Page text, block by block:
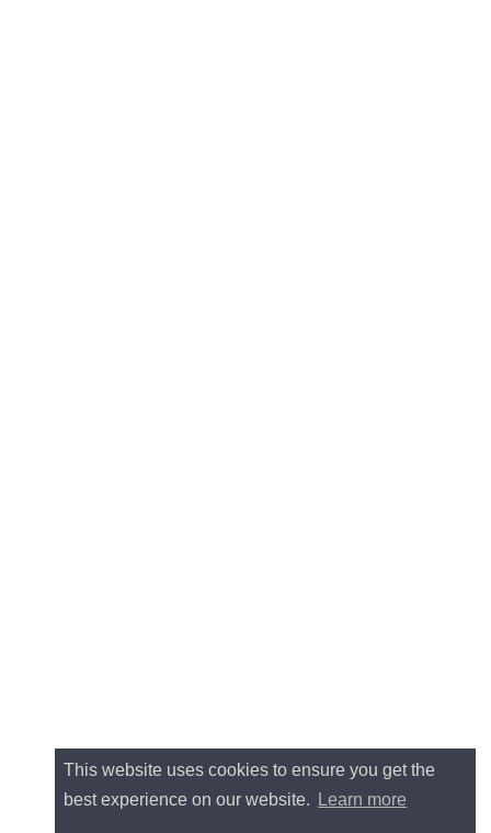
This website uses cookies to ensure you get the
best experience on our website.
Learn more